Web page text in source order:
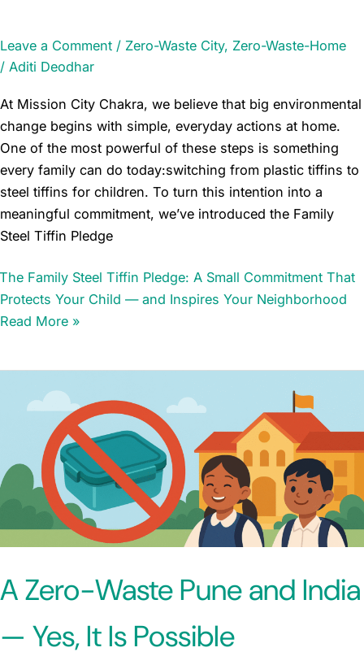
Leave a Comment / Zero-Waste City, Zero-Waste-Home
/ Aditi Deodhar
At Mission City Chakra, we believe that big environmental
change begins with simple, everyday actions at home.
One of the most powerful of these steps is something
every family can do today:switching from plastic tiffins to
steel tiffins for children. To turn this intention into a
meaningful commitment, we’ve introduced the Family
Steel Tiffin Pledge
The Family Steel Tiffin Pledge: A Small Commitment That
Protects Your Child — and Inspires Your Neighborhood
Read More »
A Zero-Waste Pune and India
— Yes, It Is Possible